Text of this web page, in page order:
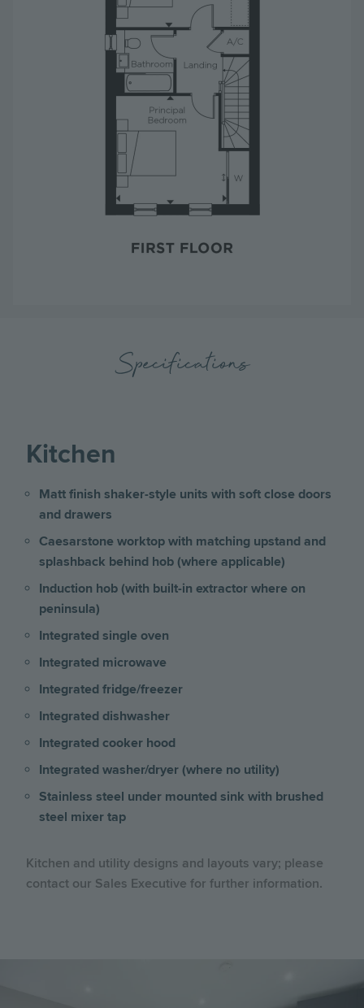
Specifications
Kitchen
Matt finish shaker-style units with soft close doors
and drawers
Caesarstone worktop with matching upstand and
splashback behind hob (where applicable)
Induction hob (with built-in extractor where on
peninsula)
Integrated single oven
Integrated microwave
Integrated fridge/freezer
Integrated dishwasher
Integrated cooker hood
Integrated washer/dryer (where no utility)
Stainless steel under mounted sink with brushed
steel mixer tap
Kitchen and utility designs and layouts vary; please
contact our Sales Executive for further information.